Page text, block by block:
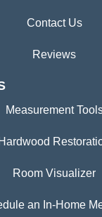
Contact Us
Reviews
Measurement
Hardwood
Room Visualizer
an In-Home